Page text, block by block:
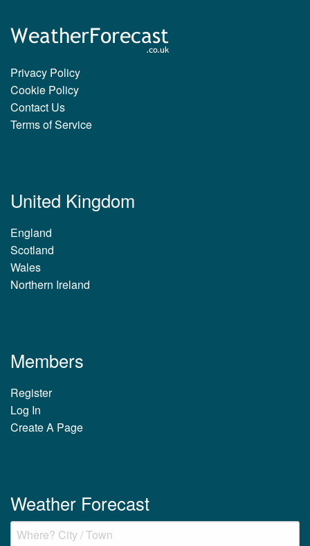
Privacy Policy
Cookie Policy
Contact Us
Terms of Service
United Kingdom
England
Scotland
Wales
Northern Ireland
Members
Register
Log In
Create A Page
Weather Forecast